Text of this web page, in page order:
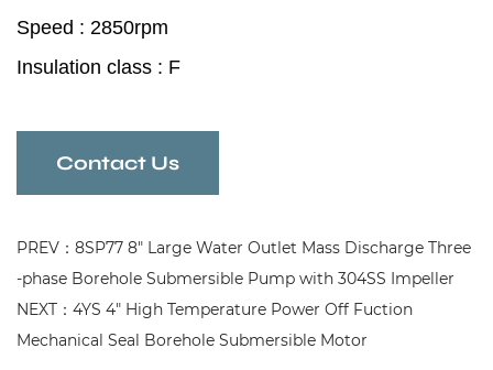
Speed : 2850rpm
Insulation class : F
Contact Us
PREV：8SP77 8" Large Water Outlet Mass Discharge Three
-phase Borehole Submersible Pump with 304SS Impeller
NEXT：4YS 4" High Temperature Power Off Fuction
Mechanical Seal Borehole Submersible Motor